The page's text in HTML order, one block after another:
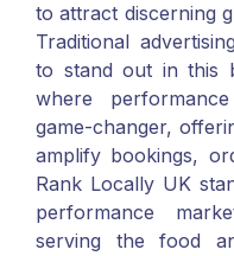
to attract discerning
Traditional
to stand out in this
where
game-changer,
amplify bookings,
Rank Locally UK
performance
serving the food